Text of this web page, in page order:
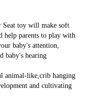
Seat toy will make soft
help parents to play with
baby's attention,
baby's hearing
animal-like,crib hanging
and cultivating